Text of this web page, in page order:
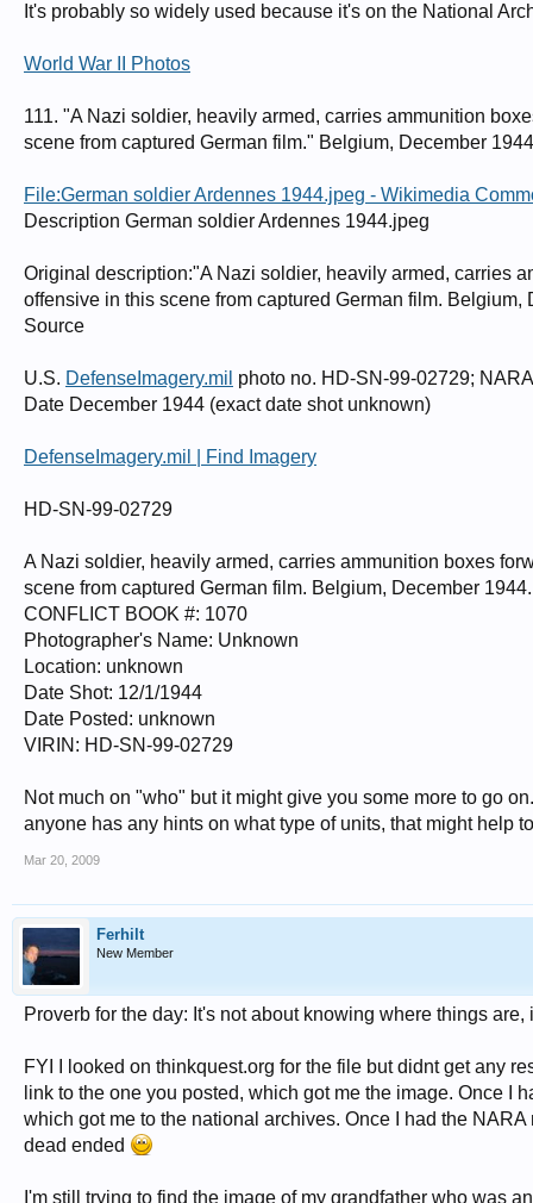
It's probably so widely used because it's on the National
World War II Photos
111. "A Nazi soldier, heavily armed, carries ammunition
scene from captured German film." Belgium, December
File:German soldier Ardennes 1944.jpeg - Wikimedia
Description German soldier Ardennes 1944.jpeg
Original description:"A Nazi soldier, heavily armed, carries
offensive in this scene from captured German film. Belgium,
Source
U.S. DefenseImagery.mil photo no. HD-SN-99-02729;
Date December 1944 (exact date shot unknown)
DefenseImagery.mil | Find Imagery
HD-SN-99-02729
A Nazi soldier, heavily armed, carries ammunition boxes
scene from captured German film. Belgium, December
CONFLICT BOOK #: 1070
Photographer's Name: Unknown
Location: unknown
Date Shot: 12/1/1944
Date Posted: unknown
VIRIN: HD-SN-99-02729
Not much on "who" but it might give you some more to go
anyone has any hints on what type of units, that might help
Mar 20, 2009
Ferhilt
New Member
Proverb for the day: It's not about knowing where things
FYI I looked on thinkquest.org for the file but didnt get any
link to the one you posted, which got me the image. Once I
which got me to the national archives. Once I had the
dead ended
I'm still trying to find the image of my grandfather who was